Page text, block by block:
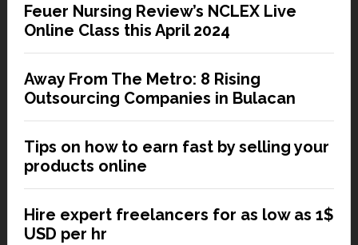
Feuer Nursing Review’s NCLEX Live
Online Class this April 2024
Away From The Metro: 8 Rising
Outsourcing Companies in Bulacan
Tips on how to earn fast by selling your
products online
Hire expert freelancers for as low as 1$
USD per hr